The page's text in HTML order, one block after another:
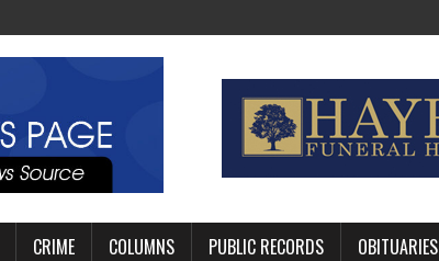
CRIME COLUMNS PUBLIC RECORDS OBITUARIES